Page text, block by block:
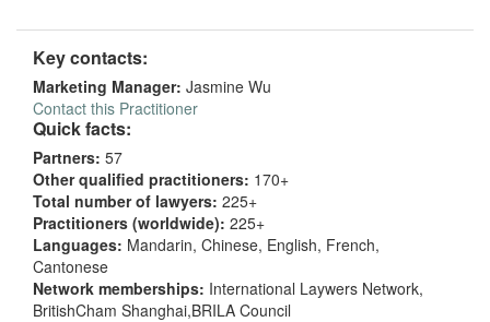
Key contacts:
Marketing Manager: Jasmine Wu
Contact this Practitioner
Quick facts:
Partners: 57
Other qualified practitioners: 170+
Total number of lawyers: 225+
Practitioners (worldwide): 225+
Languages: Mandarin, Chinese, English, French,
Cantonese
Network memberships: International Laywers Network,
BritishCham Shanghai,BRILA Council